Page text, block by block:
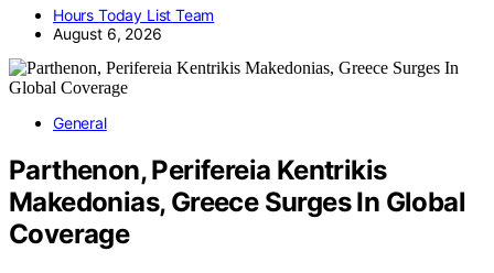
Hours Today List Team
August 6, 2026
General
Parthenon, Perifereia Kentrikis
Makedonias, Greece Surges In Global
Coverage